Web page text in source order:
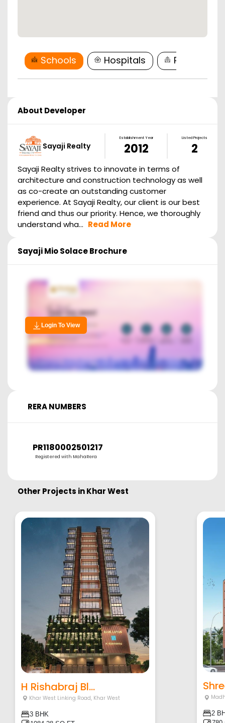
Schools Hospitals
About Developer
Sayaji Realty
Establishment Year
2012
Listed Projects
2
Sayaji Realty strives to innovate in terms of
architecture and construction technology as well
as co-create an outstanding customer
experience. At Sayaji Realty, our client is our best
friend and thus our priority. Hence, we thoroughly
understand wha... Read More
Sayaji Mio SolaceBrochure
Login To View
RERA NUMBERS
PR1180002501217
Registered with MahaRera
Other Projects inKhar West
H Rishabraj Bl...
Khar West Linking Road, Khar West
3 BHK
2